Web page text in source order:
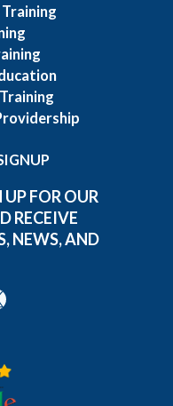
Training
UP FOR OUR
RECEIVE
NEWS, AND